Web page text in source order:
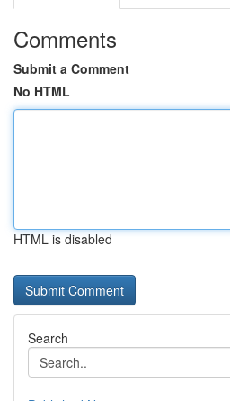
Comments
Submit a Comment
No HTML
HTML is disabled
Search